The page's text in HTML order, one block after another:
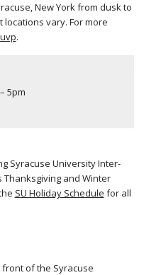
New York from dusk to
locations vary. For more
.
5pm
Syracuse University Inter-
Thanksgiving and Winter
SU Holiday Schedule for all
of the Syracuse